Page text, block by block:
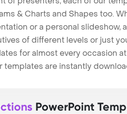
& Charts and Shapes too.
or a personal slideshow,
of different levels or just
for almost every occasion
templates are instantly
PowerPoint